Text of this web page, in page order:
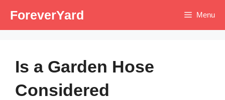
ForeverYard Menu
Is a Garden Hose
Considered